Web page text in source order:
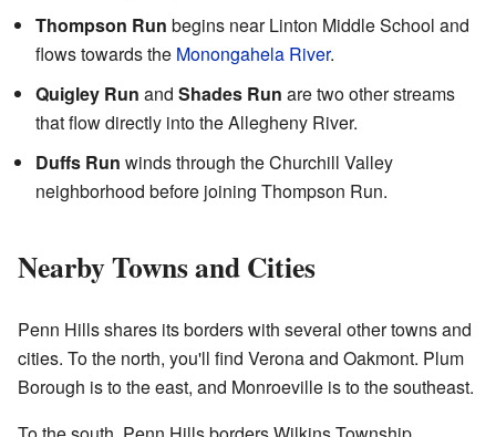
Thompson Run begins near Linton Middle School and
flows towards the Monongahela River.
Quigley Run and Shades Run are two other streams
that flow directly into the Allegheny River.
Duffs Run winds through the Churchill Valley
neighborhood before joining Thompson Run.
Nearby Towns and Cities
Penn Hills shares its borders with several other towns and
cities. To the north, you'll find Verona and Oakmont. Plum
Borough is to the east, and Monroeville is to the southeast.